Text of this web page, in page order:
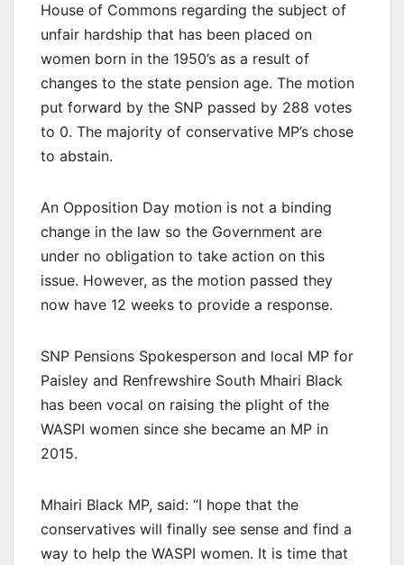
House of Commons regarding the subject of
unfair hardship that has been placed on
women born in the 1950’s as a result of
changes to the state pension age. The motion
put forward by the SNP passed by 288 votes
to 0. The majority of conservative MP’s chose
to abstain.
An Opposition Day motion is not a binding
change in the law so the Government are
under no obligation to take action on this
issue. However, as the motion passed they
now have 12 weeks to provide a response.
SNP Pensions Spokesperson and local MP for
Paisley and Renfrewshire South Mhairi Black
has been vocal on raising the plight of the
WASPI women since she became an MP in
2015.
Mhairi Black MP, said: “I hope that the
conservatives will finally see sense and find a
way to help the WASPI women. It is time that